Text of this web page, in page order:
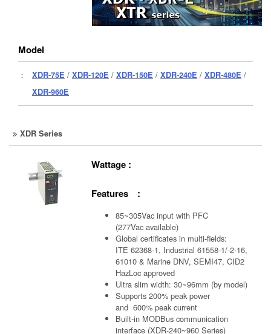
Model
： XDR-75E / XDR-120E / XDR-150E / XDR-240E / XDR-480E /
XDR-960E
XDR Series
Wattage :
Features :
85~305Vac input with PFC
(277Vac available)
Global certificates in multi-fields:
ITE 62368-1, Industrial 61558-1/-2-16,
61010 & Marine DNV, SEMI47, CID2
HazLoc approved
Ultra slim width: 30~96mm (by model)
Supports 200% peak power
and 600% peak current
Built-in MODBus communication
interface (XDR-240~960 Series)